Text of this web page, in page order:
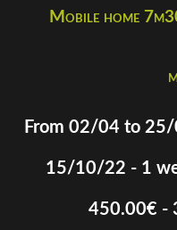
Mobile home
From 02/04 to
15/10/22 - 1
450.00€ -